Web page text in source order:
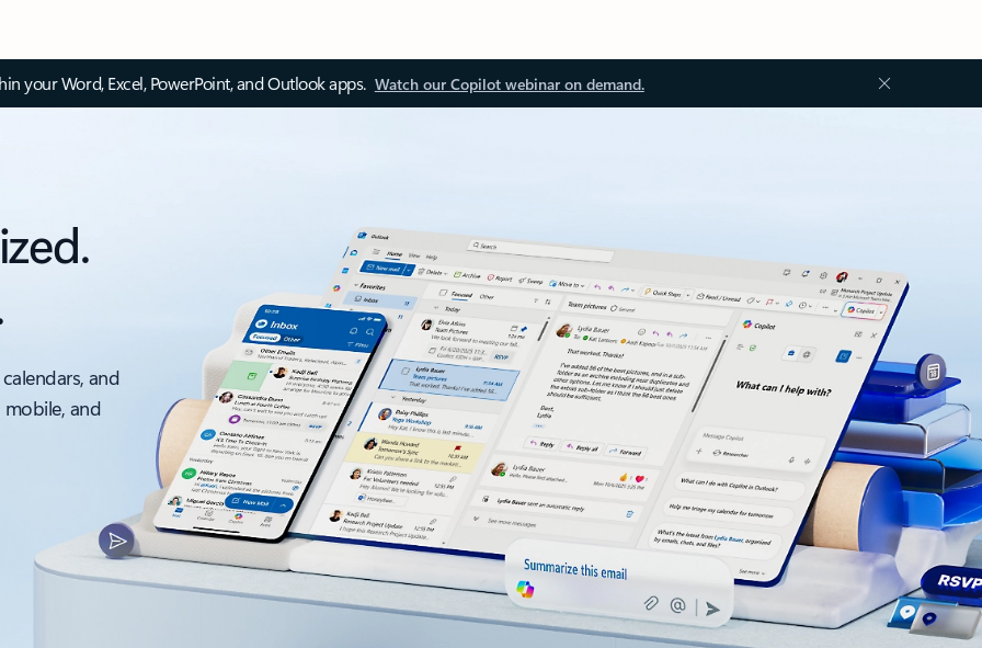
your Word, Excel, PowerPoint, and Outlook apps. Watch our Copilot webinar on demand.
and
and